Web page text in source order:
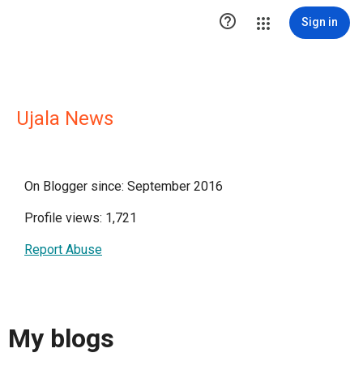
 Sign in
Ujala News
On Blogger since: September 2016
Profile views: 1,721
Report Abuse
My blogs